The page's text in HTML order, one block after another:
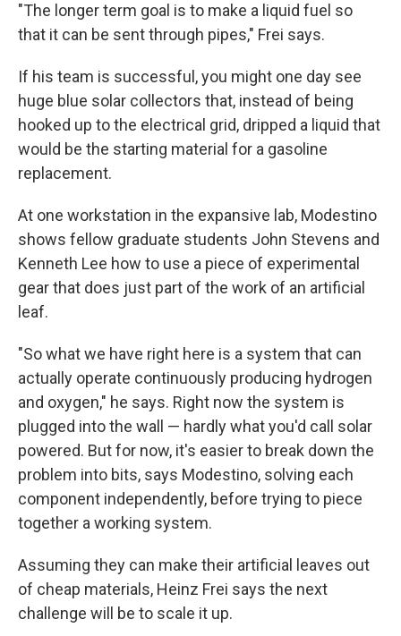
"The longer term goal is to make a liquid fuel so
that it can be sent through pipes," Frei says.
If his team is successful, you might one day see
huge blue solar collectors that, instead of being
hooked up to the electrical grid, dripped a liquid that
would be the starting material for a gasoline
replacement.
At one workstation in the expansive lab, Modestino
shows fellow graduate students John Stevens and
Kenneth Lee how to use a piece of experimental
gear that does just part of the work of an artificial
leaf.
"So what we have right here is a system that can
actually operate continuously producing hydrogen
and oxygen," he says. Right now the system is
plugged into the wall — hardly what you'd call solar
powered. But for now, it's easier to break down the
problem into bits, says Modestino, solving each
component independently, before trying to piece
together a working system.
Assuming they can make their artificial leaves out
of cheap materials, Heinz Frei says the next
challenge will be to scale it up.